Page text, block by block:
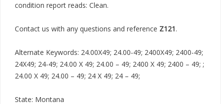
condition report reads: Clean.
Contact us with any questions and reference Z121.
Alternate Keywords: 24.00X49; 24.00-49; 2400X49; 2400-49;
24X49; 24-49; 24.00 X 49; 24.00 – 49; 2400 X 49; 2400 – 49; ;
24.00 X 49; 24.00 – 49; 24 X 49; 24 – 49;
State: Montana